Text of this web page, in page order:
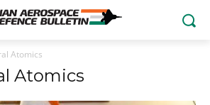
Atomics
Atomics